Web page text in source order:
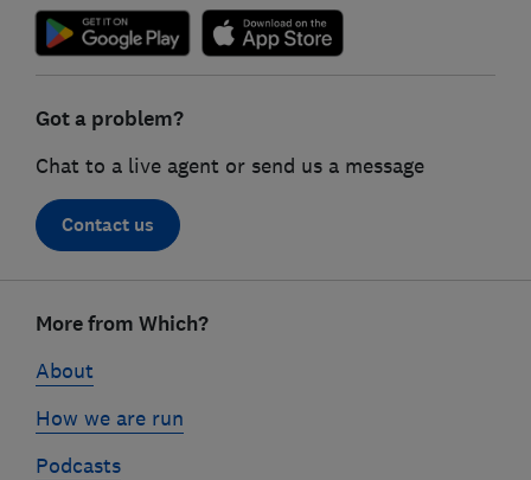
Got a problem?
Chat to a live agent or send us a message
Contact us
linksMore from Which?
About
How we are run
Podcasts